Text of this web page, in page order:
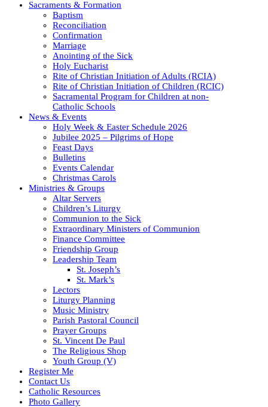
Sacraments & Formation
Baptism
Reconciliation
Confirmation
Marriage
Anointing of the Sick
Holy Eucharist
Rite of Christian Initiation of Adults (RCIA)
Rite of Christian Initiation of Children (RCIC)
Sacramental Program for Children at non-
Catholic Schools
News & Events
Holy Week & Easter Schedule 2026
Jubilee 2025 – Pilgrims of Hope
Feast Days
Bulletins
Events Calendar
Christmas Carols
Ministries & Groups
Altar Servers
Children’s Liturgy
Communion to the Sick
Extraordinary Ministers of Communion
Finance Committee
Friendship Group
Leadership Team
St. Joseph’s
St. Mark’s
Lectors
Liturgy Planning
Music Ministry
Parish Pastoral Council
Prayer Groups
St. Vincent De Paul
The Religious Shop
Youth Group (V)
Register Me
Contact Us
Catholic Resources
Photo Gallery